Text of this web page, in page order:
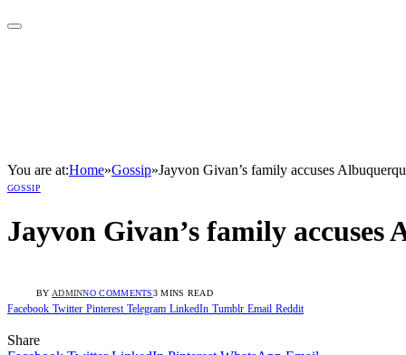
You are at:Home»Gossip»Jayvon Givan’s family accuses
GOSSIP
Jayvon Givan’s family
BY ADMINNO COMMENTS3 MINS READ
Facebook Twitter Pinterest Telegram LinkedIn Tumblr Email Reddit
Share